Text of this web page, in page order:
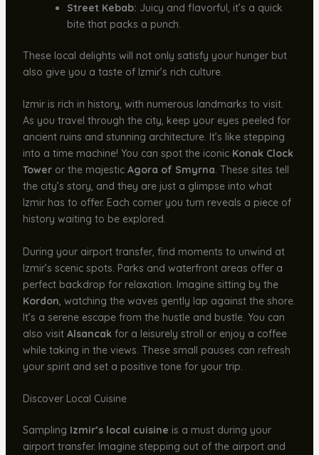
Street Kebab: Juicy and flavorful, it’s a quick
bite that packs a punch.
These local delights will not only satisfy your hunger but
also give you a taste of Izmir’s rich culture.
Izmir is rich in history, with numerous landmarks to visit.
As you travel through the city, keep your eyes peeled for
ancient ruins and stunning architecture. It’s like stepping
into a time machine! You can spot the iconic Konak Clock
Toweror the majestic Agora of Smyrna. These sites tell
the city’s story, and they are just a glimpse into what
Izmir has to offer. Each corner you turn reveals a piece of
history waiting to be explored.
During your airport transfer, find moments to unwind at
Izmir’s scenic spots. Parks and waterfront areas offer a
perfect backdrop for relaxation. Imagine sitting by the
Kordon , watching the waves gently lap against the shore.
It’s a serene escape from the hustle and bustle. You can
also visit Alsancak for a leisurely stroll or enjoy a coffee
while taking in the views. These small pauses can refresh
your spirit and set a positive tone for your trip.
Discover Local Cuisine
Sampling Izmir’s local cuisine is a must during your
airport transfer. Imagine stepping out of the airport and